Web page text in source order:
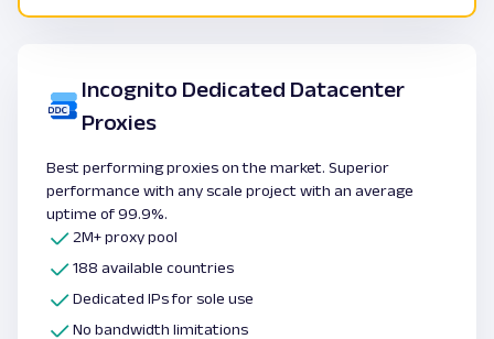
Incognito Dedicated Datacenter
Proxies
Best performing proxies on the market. Superior
performance with any scale project with an average
uptime of 99.9%.
2M+ proxy pool
188 available countries
Dedicated IPs for sole use
No bandwidth limitations